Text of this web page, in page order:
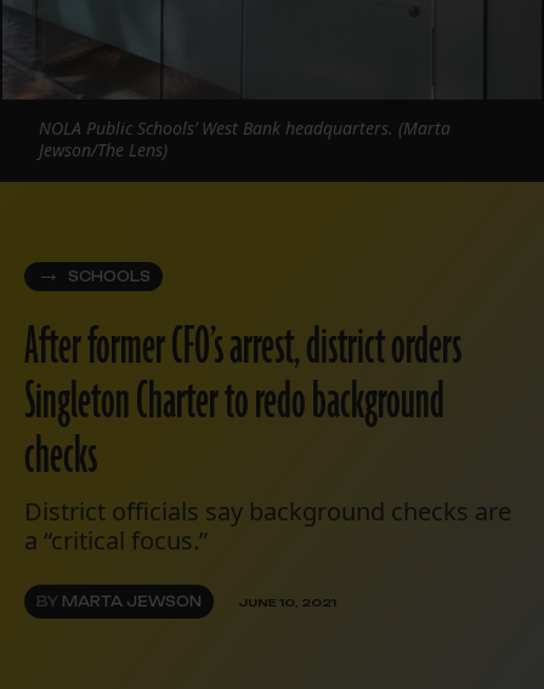
SCHOOLS
After former CFO’s arrest, district orders
Singleton Charter to redo background
checks
District officials say background checks are
a “critical focus.”
BY MARTA JEWSON JUNE 10, 2021
NOLA Public Schools’ West Bank headquarters. (Marta
Jewson/The Lens)